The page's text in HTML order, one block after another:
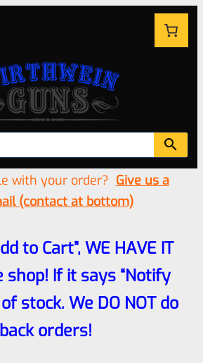
with your order? Give us a
(contact at bottom)
to Cart”, WE HAVE IT
shop! If it says “Notify
of stock. We DO NOT do
back orders!